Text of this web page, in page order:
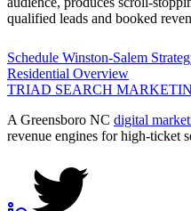
qualified leads and booked
Schedule Winston-Salem
Residential Overview
TRIAD SEARCH
A Greensboro NC digital
revenue engines for high-ticket